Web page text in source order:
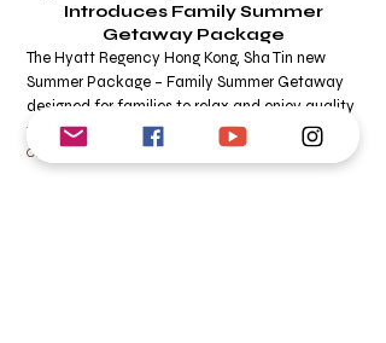
Introduces Family Summer
Getaway Package
The Hyatt Regency Hong Kong, Sha Tin new
Summer Package – Family Summer Getaway
designed for families to relax and enjoy quality
time together.
OHSOM DESK